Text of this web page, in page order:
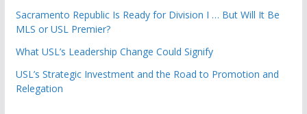
Sacramento Republic Is Ready for Division I … But Will It Be
MLS or USL Premier?
What USL’s Leadership Change Could Signify
USL’s Strategic Investment and the Road to Promotion and
Relegation